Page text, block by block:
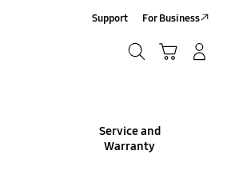
Support For Business
Service and
Warranty